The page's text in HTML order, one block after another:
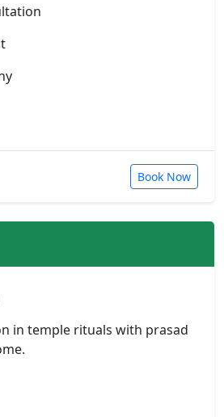
Book Now
in temple rituals with prasad